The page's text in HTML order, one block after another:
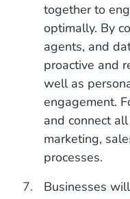
together to
optimally. By
agents, and
proactive and
well as
engagement.
and connect
marketing,
processes.
Businesses